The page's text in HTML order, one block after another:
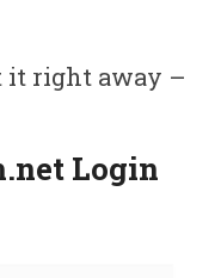
it right away –
Login